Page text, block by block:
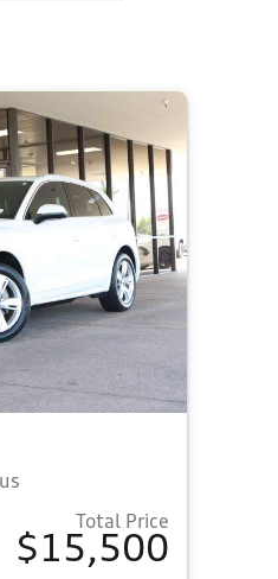
Total Price
$15,500
details for 2018 Audi Q5